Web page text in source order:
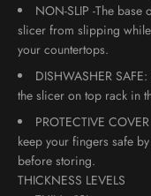
NON-SLIP -The base
slicer from slipping
your countertops.
DISHWASHER
the slicer on top rack in
PROTECTIVE
keep your fingers safe
before storing.
THICKNESS LEVELS